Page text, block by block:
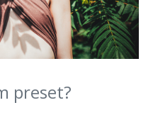
preset?